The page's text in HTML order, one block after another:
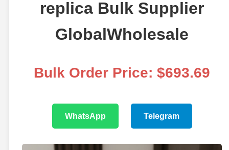
replica Bulk Supplier
GlobalWholesale
Bulk Order Price: $693.69
WhatsApp Telegram